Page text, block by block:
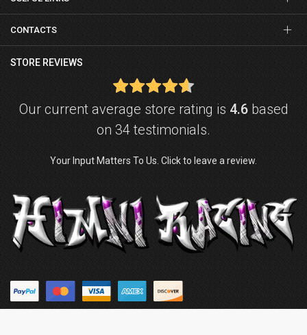
CONTACTS
STORE REVIEWS
Our current average store rating is 4.6based
on 34 testimonials.
Your Input Matters To Us. Click to leave a review.